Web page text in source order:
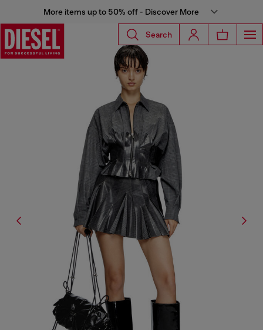
More items up to 50% off - Discover More
Search